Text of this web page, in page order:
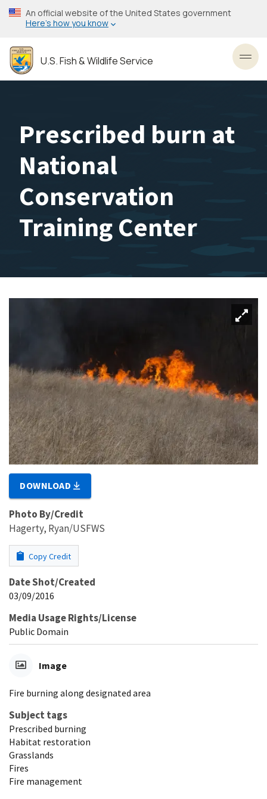
Skip
to
content
An official website of the United States government
Here’s how you know
U.S. Fish & Wildlife Service
Prescribed burn at
National
Conservation
Training Center
DOWNLOAD
Photo By/Credit
Hagerty, Ryan/USFWS
Copy Credit
Date Shot/Created
03/09/2016
Media Usage Rights/License
Public Domain
Image
Fire burning along designated area
Subject tags
Prescribed burning
Habitat restoration
Grasslands
Fires
Fire management